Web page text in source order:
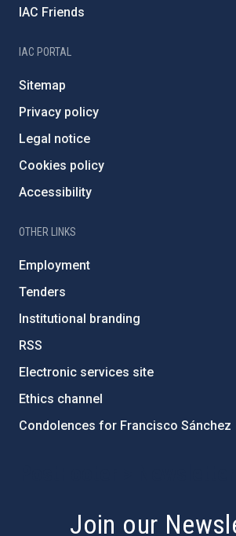
IAC Friends
IAC PORTAL
Sitemap
Privacy policy
Legal notice
Cookies policy
Accessibility
OTHER LINKS
Employment
Tenders
Institutional branding
RSS
Electronic services site
Ethics channel
Condolences for Francisco Sánchez
Join our